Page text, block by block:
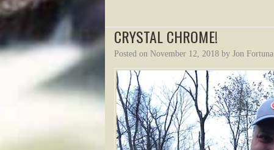
CRYSTAL CHROME!
Posted on November 12, 2018 by Jon Fortuna